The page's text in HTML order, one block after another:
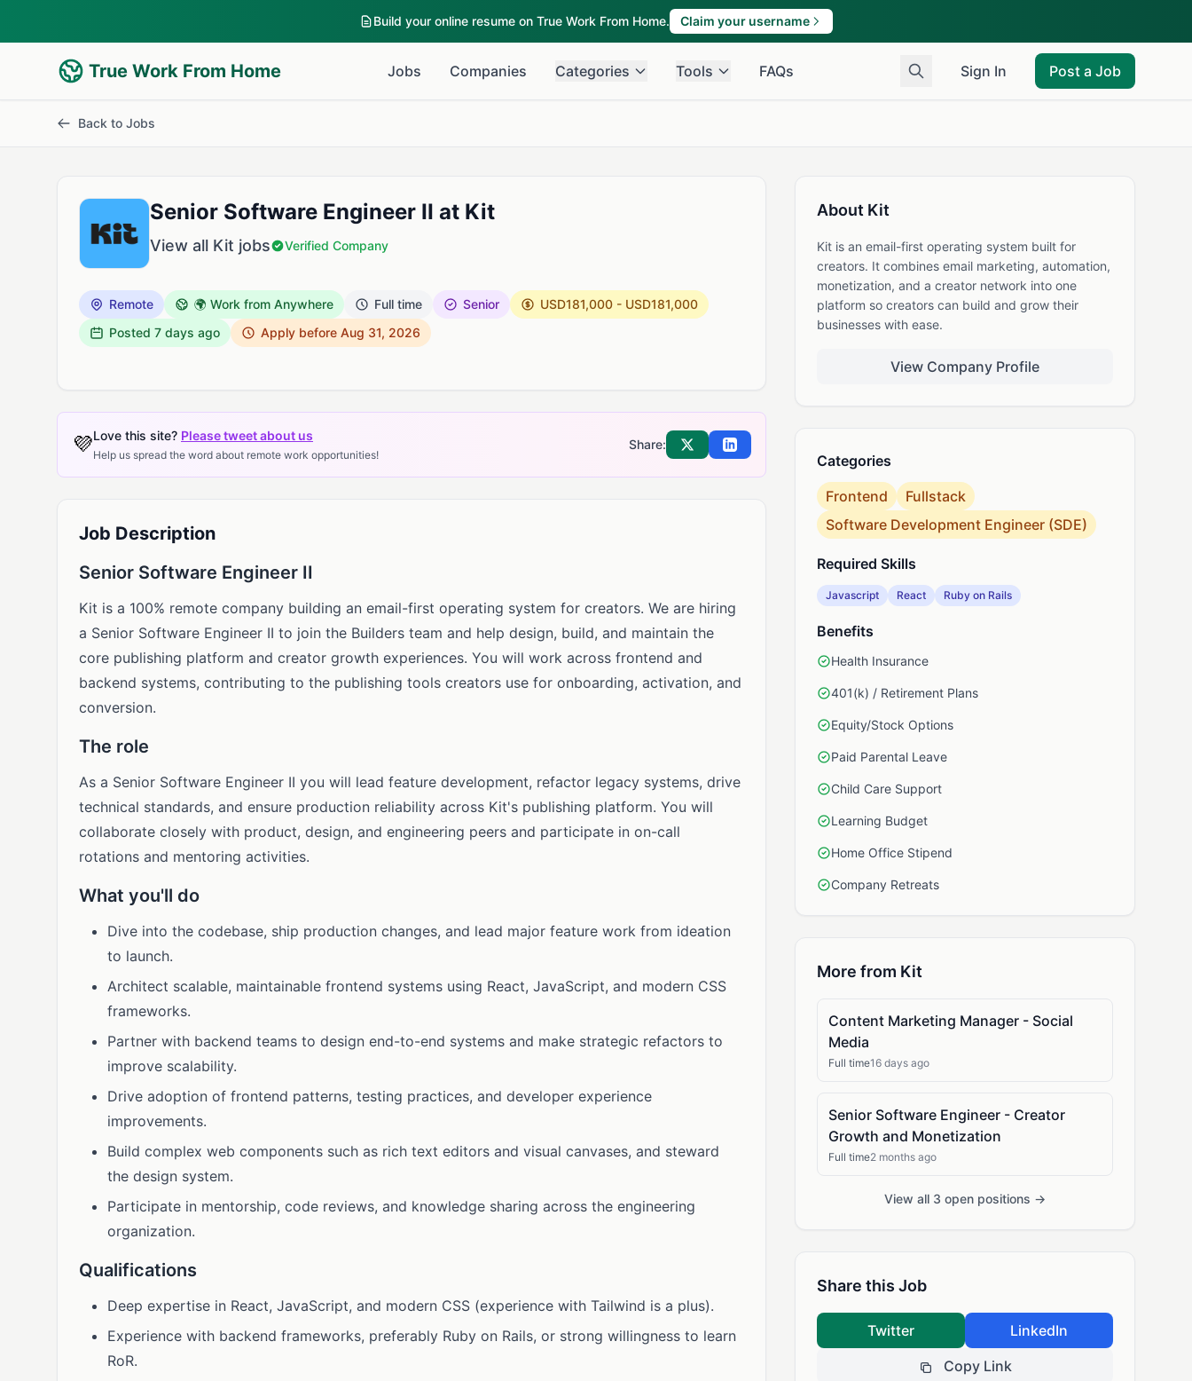
Build your online resume on True Work From Home. Claim your username
True Work From Home Jobs Companies Categories Tools FAQs Sign In Post a Job
Back to Jobs
Senior Software Engineer II at Kit
View all Kit jobs Verified Company
Remote 🌍 Work from Anywhere Full time Senior
USD181,000 - USD181,000
Posted 7 days ago Apply before Aug 31, 2026
💜Love this site? Please tweet about us
Help us spread the word about remote work opportunities!
Share: Share on XShare on LinkedIn
Job Description
Senior Software Engineer II
Kit is a 100% remote company building an email-first operating system for creators. We are hiring
a Senior Software Engineer II to join the Builders team and help design, build, and maintain the
core publishing platform and creator growth experiences. You will work across frontend and
backend systems, contributing to the publishing tools creators use for onboarding, activation, and
conversion.
The role
As a Senior Software Engineer II you will lead feature development, refactor legacy systems, drive
technical standards, and ensure production reliability across Kit's publishing platform. You will
collaborate closely with product, design, and engineering peers and participate in on-call
rotations and mentoring activities.
What you'll do
Dive into the codebase, ship production changes, and lead major feature work from ideation
to launch.
Architect scalable, maintainable frontend systems using React, JavaScript, and modern CSS
frameworks.
Partner with backend teams to design end-to-end systems and make strategic refactors to
improve scalability.
Drive adoption of frontend patterns, testing practices, and developer experience
improvements.
Build complex web components such as rich text editors and visual canvases, and steward
the design system.
Participate in mentorship, code reviews, and knowledge sharing across the engineering
organization.
Qualifications
Deep expertise in React, JavaScript, and modern CSS (experience with Tailwind is a plus).
Experience with backend frameworks, preferably Ruby on Rails, or strong willingness to learn
RoR.
About Kit
Kit is an email-first operating system built for
creators. It combines email marketing, automation,
monetization, and a creator network into one
platform so creators can build and grow their
businesses with ease.
View Company Profile
Categories
Frontend
Fullstack
Software Development Engineer (SDE)
Required Skills
Javascript React Ruby on Rails
Benefits
Health Insurance
401(k) / Retirement Plans
Equity/Stock Options
Paid Parental Leave
Child Care Support
Learning Budget
Home Office Stipend
Company Retreats
More from Kit
Content Marketing Manager - Social
Media
Full time16 days ago
Senior Software Engineer - Creator
Growth and Monetization
Full time2 months ago
View all 3 open positions →
Share this Job
Twitter
LinkedIn
Copy Link